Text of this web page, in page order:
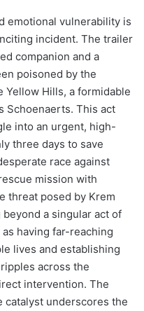
emotional vulnerability is
incident. The trailer
companion and a
poisoned by the
Yellow Hills, a formidable
Schoenaerts. This act
into an urgent, high-
three days to save
race against
mission with
threat posed by Krem
a singular act of
having far-reaching
lives and establishing
across the
intervention. The
catalyst underscores the